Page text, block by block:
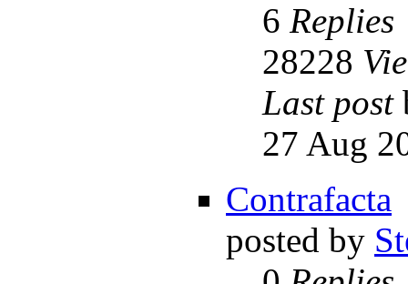
6 Replies
28228
Last post
27 Aug
Contrafacta
posted by